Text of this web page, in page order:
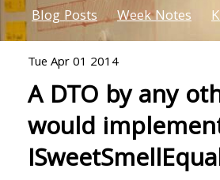
Blog Posts Week Notes
Tue Apr 01 2014
A DTO by any
would